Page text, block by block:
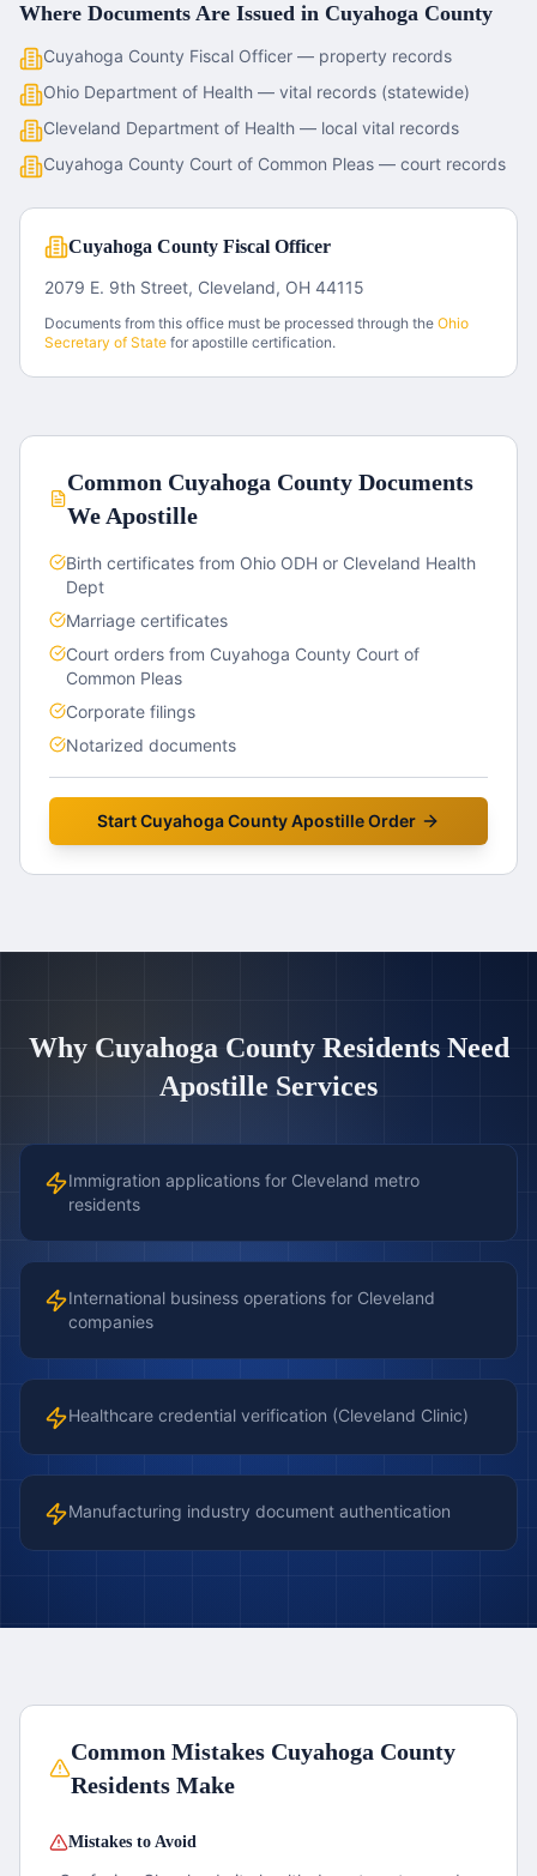
Where Documents Are Issued in Cuyahoga County
Cuyahoga County Fiscal Officer — property records
Ohio Department of Health — vital records (statewide)
Cleveland Department of Health — local vital records
Cuyahoga County Court of Common Pleas — court records
Cuyahoga County Fiscal Officer
2079 E. 9th Street, Cleveland, OH 44115
Documents from this office must be processed through the Ohio
Secretary of State for apostille certification.
Common Cuyahoga County Documents
We Apostille
Birth certificates from Ohio ODH or Cleveland Health
Dept
Marriage certificates
Court orders from Cuyahoga County Court of
Common Pleas
Corporate filings
Notarized documents
StartCuyahoga CountyApostille Order
Why Cuyahoga CountyResidents Need
Apostille Services
Immigration applications for Cleveland metro
residents
International business operations for Cleveland
companies
Healthcare credential verification (Cleveland Clinic)
Manufacturing industry document authentication
Common Mistakes Cuyahoga County
Residents Make
Mistakes to Avoid